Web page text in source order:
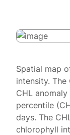
Spatial map
intensity.
CHL
percentile
days. The
chlorophyll